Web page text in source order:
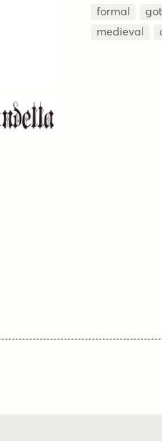
formal
medieval